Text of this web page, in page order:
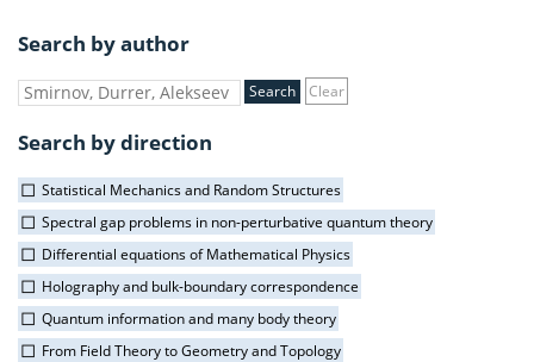
Search by author
Clear
Search by direction
Statistical Mechanics and Random Structures
Spectral gap problems in non-perturbative quantum theory
Differential equations of Mathematical Physics
Holography and bulk-boundary correspondence
Quantum information and many body theory
From Field Theory to Geometry and Topology